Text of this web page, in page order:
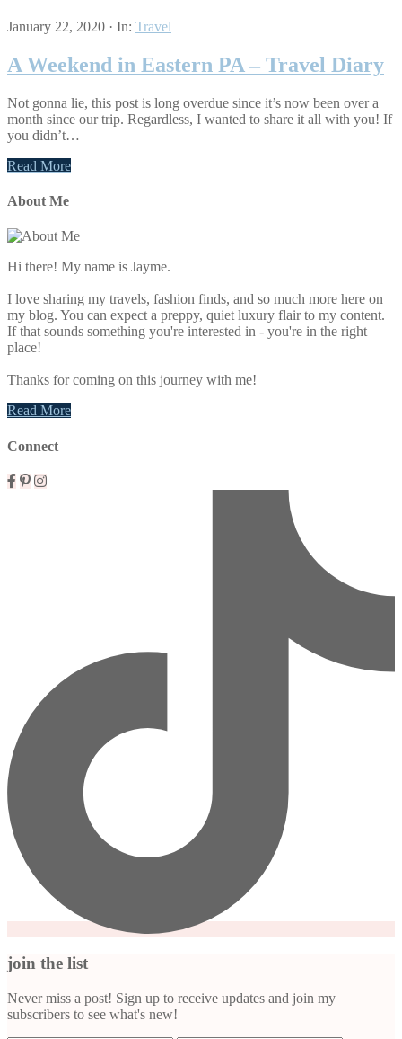
January 22, 2020 · In: Travel
A Weekend in Eastern PA – Travel Diary
Not gonna lie, this post is long overdue since it’s now been over a
month since our trip. Regardless, I wanted to share it all with you! If
you didn’t…
Read More
Primary
Sidebar
About Me
Hi there! My name is Jayme.
I love sharing my travels, fashion finds, and so much more here on
my blog. You can expect a preppy, quiet luxury flair to my content.
If that sounds something you're interested in - you're in the right
place!
Thanks for coming on this journey with me!
Read More
Connect
join the list
Never miss a post! Sign up to receive updates and join my
subscribers to see what's new!